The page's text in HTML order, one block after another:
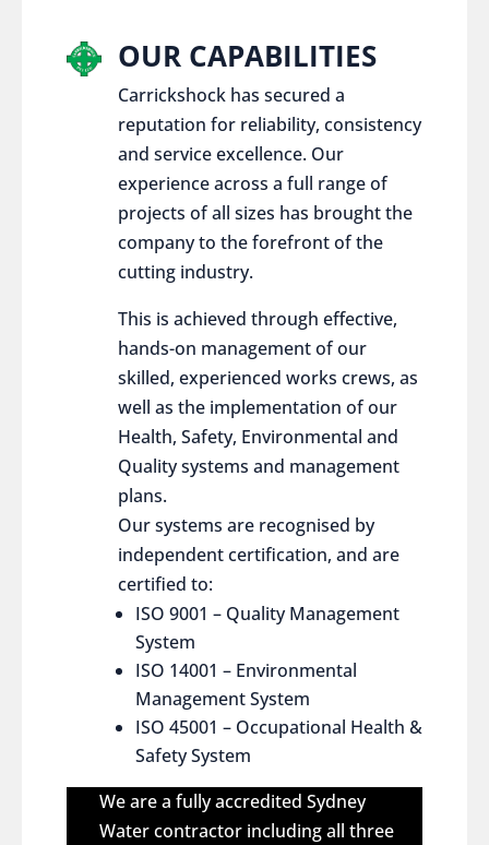
OUR CAPABILITIES
Carrickshock has secured a
reputation for reliability, consistency
and service excellence. Our
experience across a full range of
projects of all sizes has brought the
company to the forefront of the
cutting industry.
This is achieved through effective,
hands-on management of our
skilled, experienced works crews, as
well as the implementation of our
Health, Safety, Environmental and
Quality systems and management
plans.
Our systems are recognised by
independent certification, and are
certified to:
ISO 9001 – Quality Management
System
ISO 14001 – Environmental
Management System
ISO 45001 – Occupational Health &
Safety System
We are a fully accredited Sydney
Water contractor including all three